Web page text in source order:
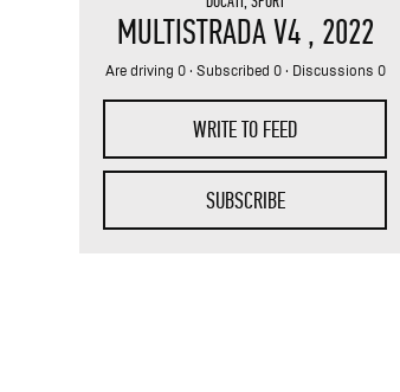
MULTISTRADA V4 , 2022
Are driving 0 · Subscribed 0 · Discussions 0
WRITE TO FEED
SUBSCRIBE